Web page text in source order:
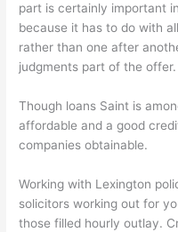
part is certainly important
because it has to do with
rather than one after
judgments part of the offer.
Though loans Saint is
affordable and a good
companies obtainable.
Working with Lexington
solicitors working out for
those filled hourly outlay.